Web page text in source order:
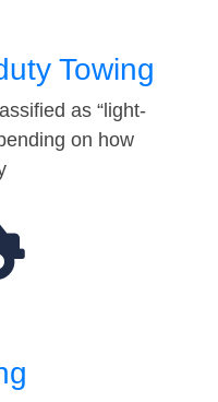
Towing
as “light-
on how